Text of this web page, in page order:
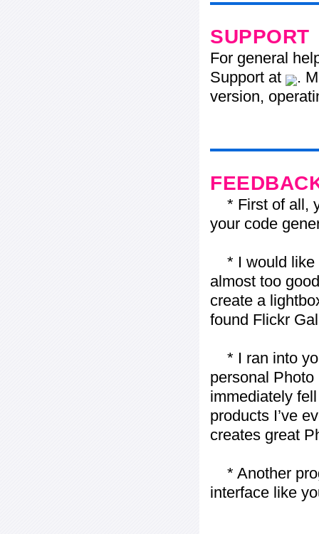
SUPPORT
For general
Support at
.
version,
* First of all,
your code
* I would like
almost too
create a
found Flickr
* I ran into
personal
immediately
products I’ve
creates great
* Another
interface like